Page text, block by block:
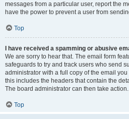
messages from a particular user, report the
have the power to prevent a user from
Top
I have received a spamming or abusive
We are sorry to hear that. The email form
safeguards to try and track users who send
administrator with a full copy of the email
this includes the headers that contain the
The board administrator can then take action.
Top